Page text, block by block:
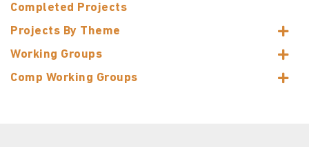
Completed Projects
Projects By Theme
Working Groups
Comp Working Groups